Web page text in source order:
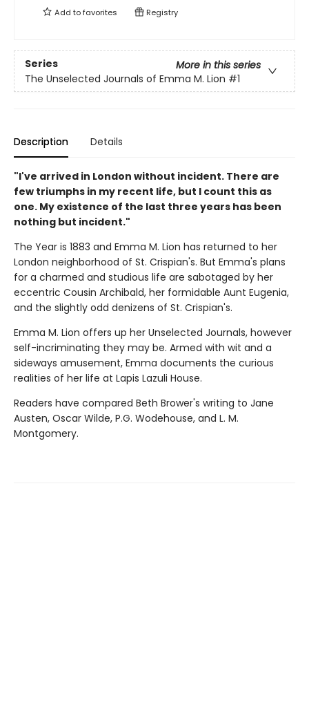
Add tofavorites Registry
Series
More in this series
The Unselected Journals of Emma M. Lion #1
Description Details
"I've arrived in London without incident. There are
few triumphs in my recent life, but I count this as
one. My existence of the last three years has been
nothing but incident."
The Year is 1883 and Emma M. Lion has returned to her
London neighborhood of St. Crispian's. But Emma's plans
for a charmed and studious life are sabotaged by her
eccentric Cousin Archibald, her formidable Aunt Eugenia,
and the slightly odd denizens of St. Crispian's.
Emma M. Lion offers up her Unselected Journals, however
self-incriminating they may be. Armed with wit and a
sideways amusement, Emma documents the curious
realities of her life at Lapis Lazuli House.
Readers have compared Beth Brower's writing to Jane
Austen, Oscar Wilde, P.G. Wodehouse, and L. M.
Montgomery.